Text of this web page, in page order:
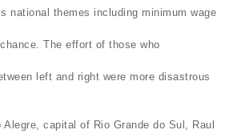
national themes including minimum wage
The effort of those who
left and right were more disastrous
capital of Rio Grande do Sul, Raul